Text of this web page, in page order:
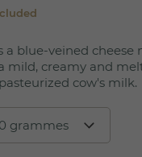
a blue-veined cheese
mild, creamy and
cow's milk.